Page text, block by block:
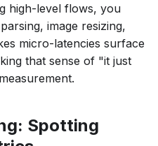
high-level flows, you
image resizing,
micro-latencies surface
that sense of "it just
Spotting